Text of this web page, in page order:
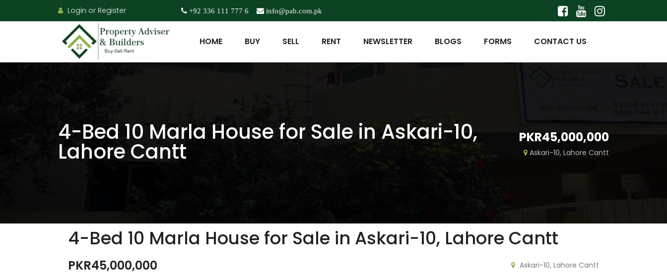
Login or Register +92 336 111 777 6 info@pab.com.pk
HOME BUY SELL RENT NEWSLETTER BLOGS FORMS CONTACT US
4-Bed 10 Marla House for Sale in Askari-10,
Lahore Cantt
PKR45,000,000
Askari-10, Lahore Cantt
4-Bed 10 Marla House for Sale in Askari-10, Lahore Cantt
PKR45,000,000
Askari-10, Lahore Cantt